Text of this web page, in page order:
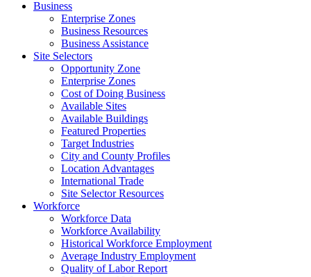
Business
Enterprise Zones
Business Resources
Business Assistance
Site Selectors
Opportunity Zone
Enterprise Zones
Cost of Doing Business
Available Sites
Available Buildings
Featured Properties
Target Industries
City and County Profiles
Location Advantages
International Trade
Site Selector Resources
Workforce
Workforce Data
Workforce Availability
Historical Workforce Employment
Average Industry Employment
Quality of Labor Report